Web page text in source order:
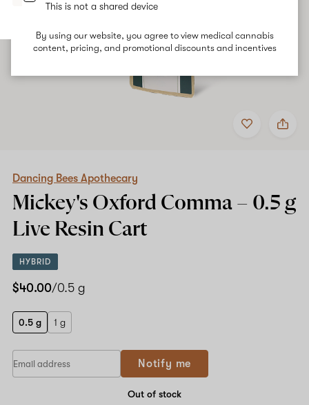
This is not a shared device
By using our website, you agree to view medical cannabis
content, pricing, and promotional discounts and incentives
Your
is
Add
to
Share
Dancing
–
Dancing Bees Apothecary
Mickey's Oxford Comma – 0.5 g
Live Resin Cart
HYBRID
$40.00/0.5 g
0.5 g 1 g
Notify me
Out of stock